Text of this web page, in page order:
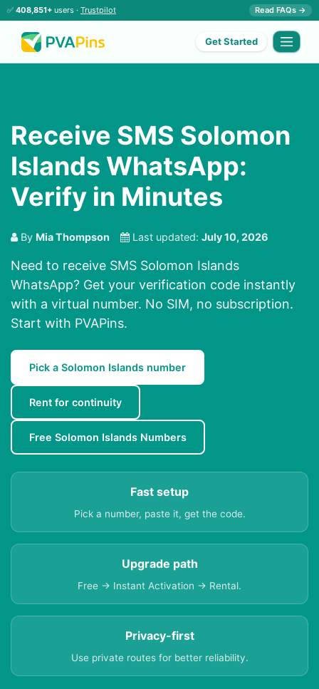
✅ 408,851+ users · Trustpilot Read FAQs →
Get Started
Receive SMS Solomon
Islands WhatsApp:
Verify in Minutes
By Mia Thompson Last updated: July 10, 2026
Need to receive SMS Solomon Islands
WhatsApp? Get your verification code instantly
with a virtual number. No SIM, no subscription.
Start with PVAPins.
Pick a Solomon Islands number
Rent for continuity
Free Solomon Islands Numbers
Fast setup
Pick a number, paste it, get the code.
Upgrade path
Free → Instant Activation → Rental.
Privacy-first
Use private routes for better reliability.